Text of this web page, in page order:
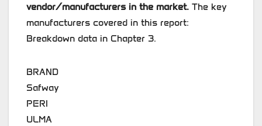
vendor/manufacturers in the market. The key
manufacturers covered in this report:
Breakdown data in Chapter 3.
BRAND
Safway
PERI
ULMA